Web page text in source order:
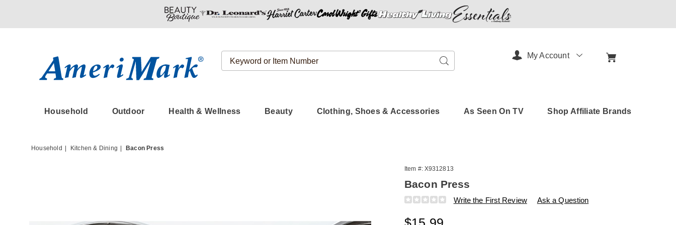
Search
Catalog
Search
Household Outdoor Health & Wellness Beauty Clothing, Shoes & Accessories As Seen On TV Shop Affiliate Brands
My Account
Household Kitchen & Dining Bacon Press
Item #: X9312813
Bacon Press
Details
https://www.amerimark.com/p/use-
6323385%3B-
Write the First Review Ask a Question
Sale